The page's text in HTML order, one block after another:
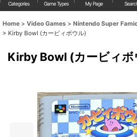
Categories Game Types My Page
Home > Video Games > Nintendo Super
> Kirby Bowl (カービィボウル)
Kirby Bowl (カービィボ